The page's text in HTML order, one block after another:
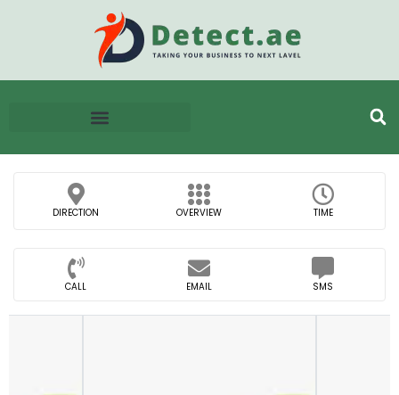
DIRECTION OVERVIEW TIME
CALL EMAIL SMS